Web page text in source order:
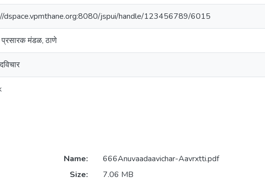
dspace.vpmthane.org:8080/jspui/handle/123456789/6015
प्रसारक मंडळ, ठाणे
Name:
666Anuvaadaavichar-Aavrxtti.pdf
Size:
7.06 MB